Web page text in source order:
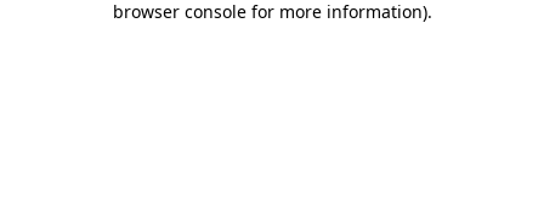
browser console for more information).